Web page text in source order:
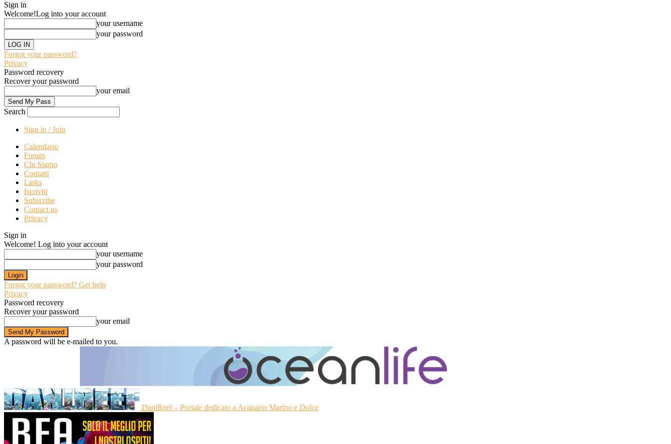
Sign in
Welcome!Log into your account
your username
your password
Forgot your password?
Privacy
Password recovery
Recover your password
your email
Search
Sign in / Join
Calendario
Forum
Chi Siamo
Contatti
Links
Iscriviti
Subscribe
Contact us
Privacy
Sign in
Welcome! Log into your account
your username
your password
Forgot your password? Get help
Privacy
Password recovery
Recover your password
your email
A password will be e-mailed to you.
DaniReef – Portale dedicato a Acquario Marino e Dolce